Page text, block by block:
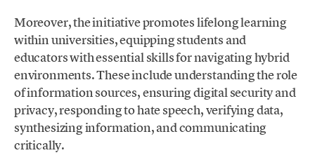
Moreover, the initiative promotes lifelong learning
within universities, equipping students and
educators with essential skills for navigating hybrid
environments. These include understanding the role
of information sources, ensuring digital security and
privacy, responding to hate speech, verifying data,
synthesizing information, and communicating
critically.